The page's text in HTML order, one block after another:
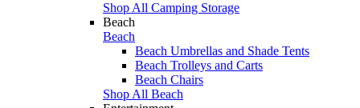
Shop All Camping Storage
Beach
Beach
Beach Umbrellas and Shade Tents
Beach Trolleys and Carts
Beach Chairs
Shop All Beach